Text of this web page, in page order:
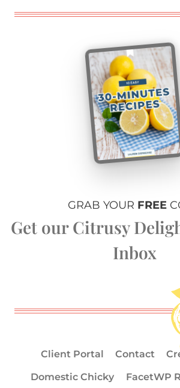
GRAB YOUR FREE
Get our Citrusy
Inbox
Client Portal Contact
Domestic Chicky
FacetWP